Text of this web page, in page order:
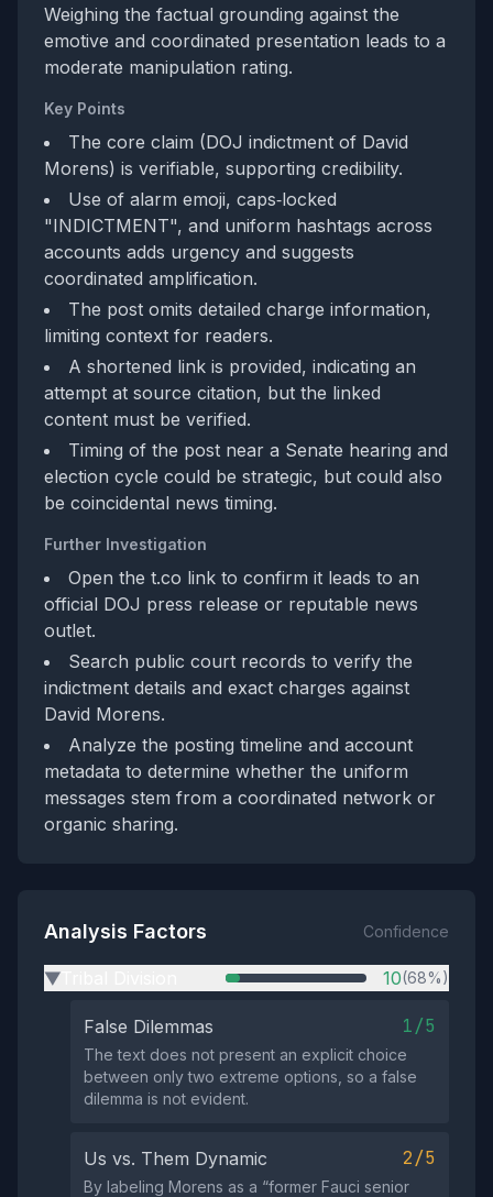
Weighing the factual grounding against the
emotive and coordinated presentation leads to a
moderate manipulation rating.
Key Points
The core claim (DOJ indictment of David
Morens) is verifiable, supporting credibility.
Use of alarm emoji, caps‑locked
"INDICTMENT", and uniform hashtags across
accounts adds urgency and suggests
coordinated amplification.
The post omits detailed charge information,
limiting context for readers.
A shortened link is provided, indicating an
attempt at source citation, but the linked
content must be verified.
Timing of the post near a Senate hearing and
election cycle could be strategic, but could also
be coincidental news timing.
Further Investigation
Open the t.co link to confirm it leads to an
official DOJ press release or reputable news
outlet.
Search public court records to verify the
indictment details and exact charges against
David Morens.
Analyze the posting timeline and account
metadata to determine whether the uniform
messages stem from a coordinated network or
organic sharing.
Analysis Factors Confidence
▶ 10(68%)
False Dilemmas 1/5
The text does not present an explicit choice
between only two extreme options, so a false
dilemma is not evident.
Us vs. Them Dynamic 2/5
By labeling Morens as a “former Fauci senior